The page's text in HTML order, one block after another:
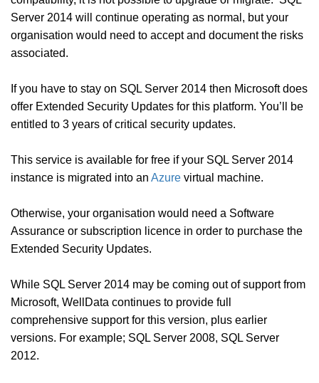
Server 2014 will continue operating as normal, but your
organisation would need to accept and document the risks
associated.
If you have to stay on SQL Server 2014 then Microsoft does
offer Extended Security Updates for this platform. You’ll be
entitled to 3 years of critical security updates.
This service is available for free if your SQL Server 2014
instance is migrated into an Azure virtual machine.
Otherwise, your organisation would need a Software
Assurance or subscription licence in order to purchase the
Extended Security Updates.
While SQL Server 2014 may be coming out of support from
Microsoft, WellData continues to provide full
comprehensive support for this version, plus earlier
versions. For example; SQL Server 2008, SQL Server
2012.